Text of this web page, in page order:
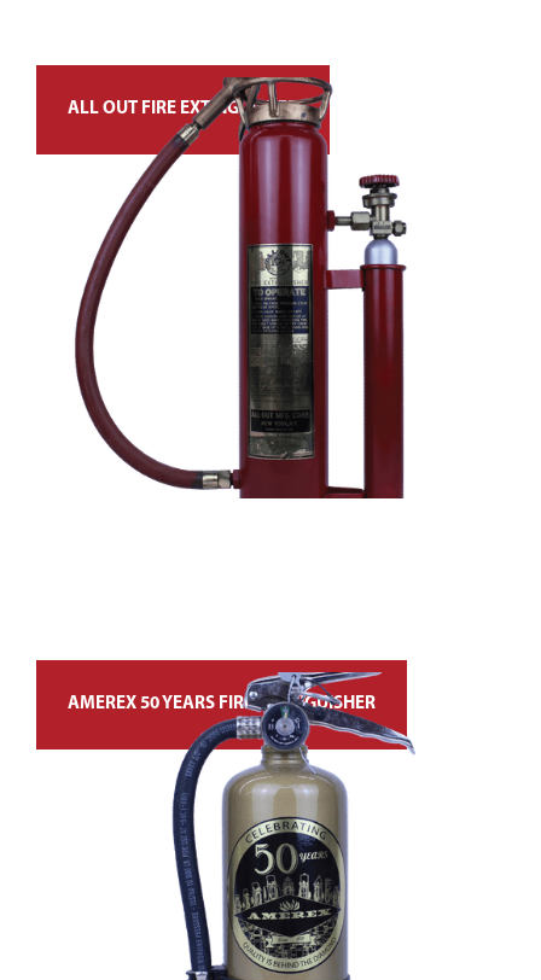
ALL OUT FIRE EXTINGUISHER
AMEREX 50 YEARS FIRE EXTINGUISHER